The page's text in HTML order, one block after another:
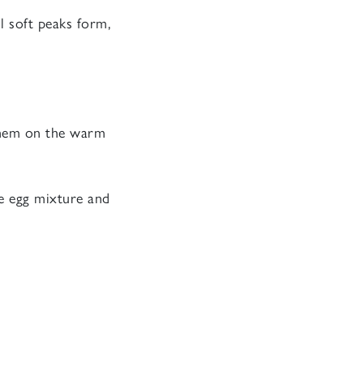
soft peaks form,
on the warm
egg mixture and